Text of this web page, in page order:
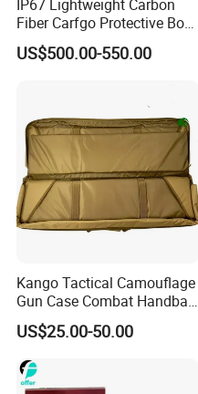
IP67 Lightweight Carbon
Fiber Carfgo Protective Box
Equipment Box Flight Case
US$500.00-550.00
Kango Tactical Camouflage
Gun Case Combat Handbag
Storage Gun Carry Bag for
Secure Transportfor
Outdoor Adventures
US$25.00-50.00